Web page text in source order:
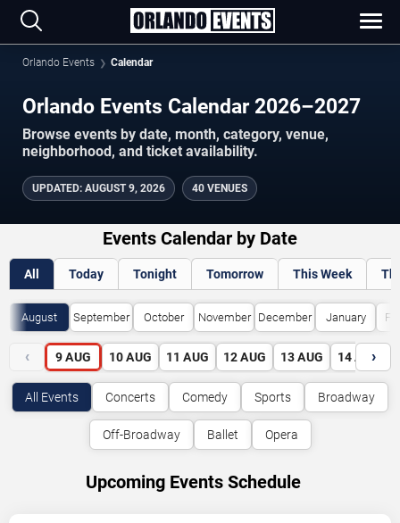
Orlando Events Calendar
Orlando Events Calendar 2026–2027
Browse events by date, month, category, venue,
neighborhood, and ticket availability.
UPDATED: AUGUST 9, 2026 40 VENUES
Events Calendar by Date
All Today Tonight Tomorrow This Week
August September October November December January
‹ 9 AUG 10 AUG 11 AUG 12 AUG 13 AUG 14 AUG
›
All Events Concerts Comedy Sports Broadway
Off-Broadway Ballet Opera
Upcoming Events Schedule